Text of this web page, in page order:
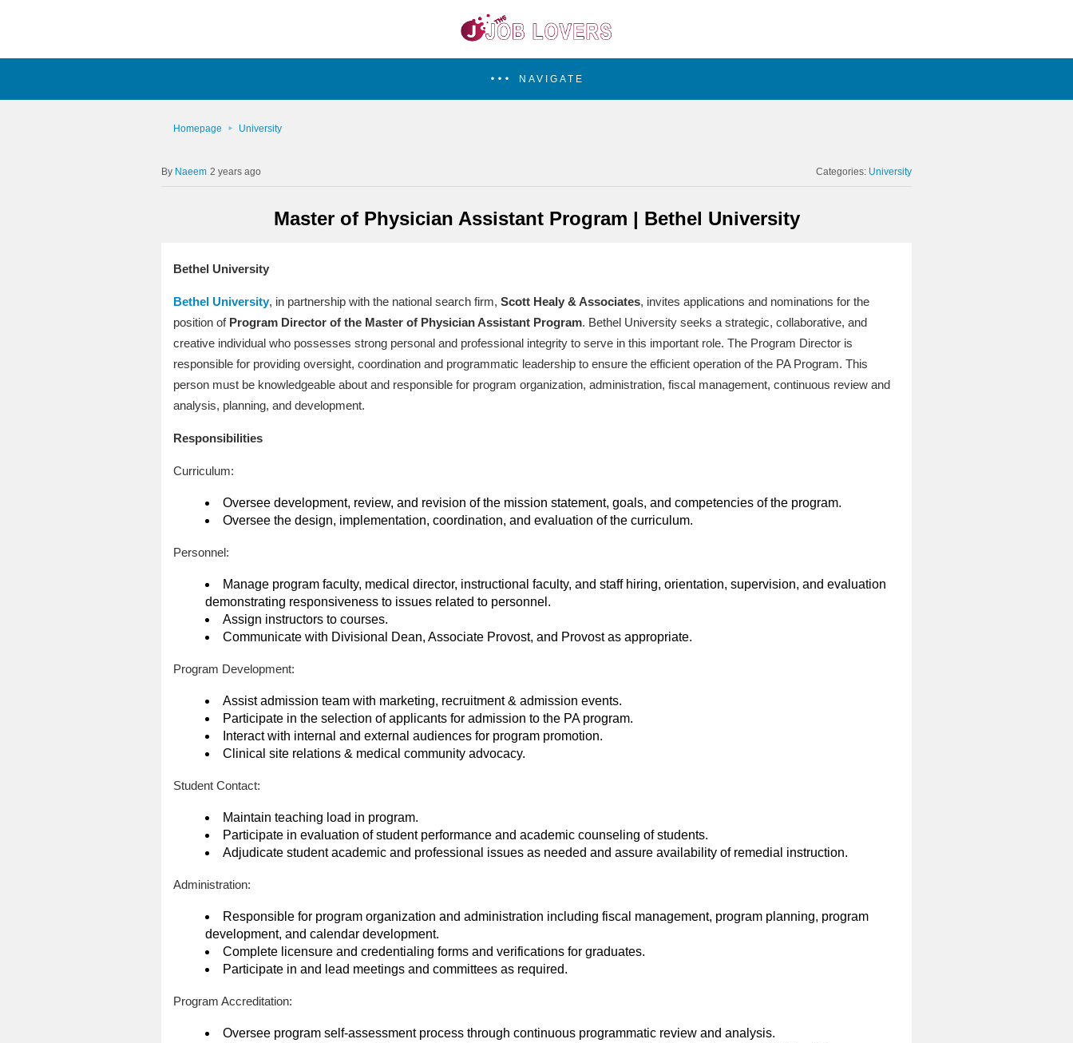
NAVIGATE
Homepage University
Naeem 2 years ago Categories: University
Master of Physician Assistant Program | Bethel University
Bethel University
Bethel University, in partnership with the national search firm, Scott Healy & Associates, invites applications and nominations for the
position of Program Director of the Master of Physician Assistant Program. Bethel University seeks a strategic, collaborative, and
creative individual who possesses strong personal and professional integrity to serve in this important role. The Program Director is
responsible for providing oversight, coordination and programmatic leadership to ensure the efficient operation of the PA Program. This
person must be knowledgeable about and responsible for program organization, administration, fiscal management, continuous review and
analysis, planning, and development.
Responsibilities
Curriculum:
Oversee development, review, and revision of the mission statement, goals, and competencies of the program.
Oversee the design, implementation, coordination, and evaluation of the curriculum.
Personnel:
Manage program faculty, medical director, instructional faculty, and staff hiring, orientation, supervision, and evaluation
demonstrating responsiveness to issues related to personnel.
Assign instructors to courses.
Communicate with Divisional Dean, Associate Provost, and Provost as appropriate.
Program Development:
Assist admission team with marketing, recruitment & admission events.
Participate in the selection of applicants for admission to the PA program.
Interact with internal and external audiences for program promotion.
Clinical site relations & medical community advocacy.
Student Contact:
Maintain teaching load in program.
Participate in evaluation of student performance and academic counseling of students.
Adjudicate student academic and professional issues as needed and assure availability of remedial instruction.
Administration:
Responsible for program organization and administration including fiscal management, program planning, program
development, and calendar development.
Complete licensure and credentialing forms and verifications for graduates.
Participate in and lead meetings and committees as required.
Program Accreditation:
Oversee program self-assessment process through continuous programmatic review and analysis.